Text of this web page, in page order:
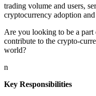
trading volume and users,
cryptocurrency adoption
Are you looking to be a
contribute to the crypto-
world?
n
Key Responsibilities